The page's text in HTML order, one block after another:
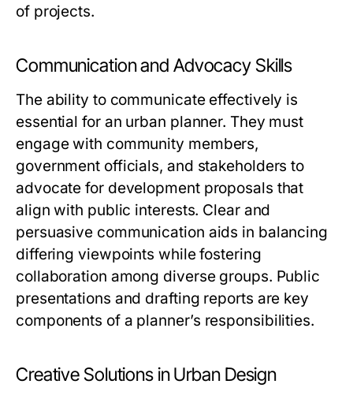
of projects.
Communication and Advocacy Skills
The ability to communicate effectively is
essential for an urban planner. They must
engage with community members,
government officials, and stakeholders to
advocate for development proposals that
align with public interests. Clear and
persuasive communication aids in balancing
differing viewpoints while fostering
collaboration among diverse groups. Public
presentations and drafting reports are key
components of a planner’s responsibilities.
Creative Solutions in Urban Design